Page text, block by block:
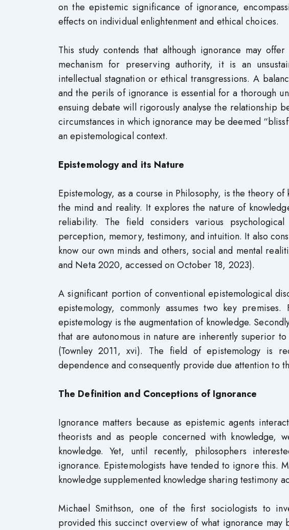
on the epistemic significance of ignorance,
effects on individual enlightenment and ethical choices.
This study contends that although ignorance may
mechanism for preserving authority, it is an
intellectual stagnation or ethical transgressions. A
and the perils of ignorance is essential for a thorough
ensuing debate will rigorously analyse the relationship
circumstances in which ignorance may be deemed
an epistemological context.
Epistemology and its Nature
Epistemology, as a course in Philosophy, is the theory
the mind and reality. It explores the nature of
reliability. The field considers various
perception, memory, testimony, and intuition. It also
know our own minds and others, social and mental
and Neta 2020, accessed on October 18, 2023).
A significant portion of conventional epistemological
epistemology, commonly assumes two key
epistemology is the augmentation of knowledge.
that are autonomous in nature are inherently superior
(Townley 2011, xvi). The field of epistemology is
dependence and consequently provide due attention to
The Definition and Conceptions of Ignorance
Ignorance matters because as epistemic agents
theorists and as people concerned with knowledge,
knowledge. Yet, until recently, philosophers
ignorance. Epistemologists have tended to ignore this.
knowledge supplemented knowledge sharing testimony
Michael Smithson, one of the first sociologists to
provided this succinct overview of what ignorance